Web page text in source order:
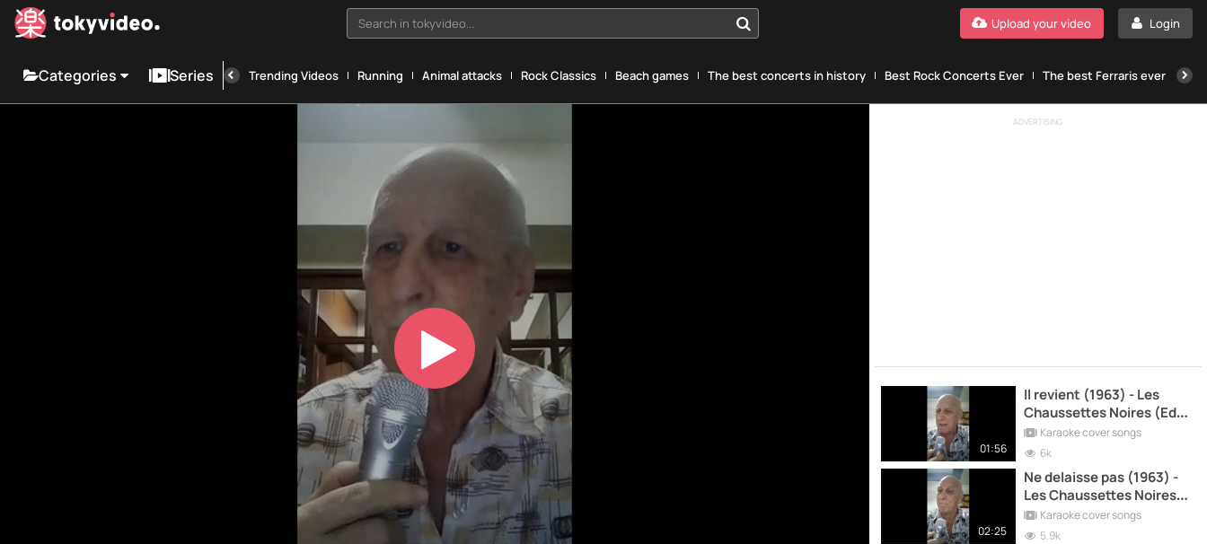
Search in tokyvideo... Login
Upload your video
Categories Series Trending Videos Running Animal attacks Rock Classics Beach games The best concerts in history Best Rock Concerts Ever The best Ferraris ever
Play
Video
ADVERTISING
01:56
Il revient (1963) - Les
Chaussettes Noires (Eddy
Mitchell) cover song
Karaoke cover songs
6k
02:25
Ne delaisse pas (1963) -
Les Chaussettes Noires
(Eddy Mitchell) cover
song
Karaoke cover songs
5.9k